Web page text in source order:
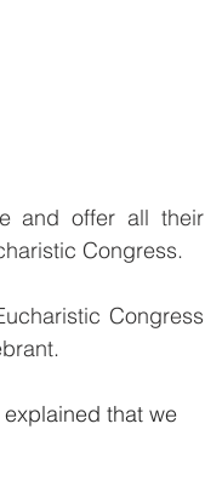
and offer all their
Congress.
Congress
that we